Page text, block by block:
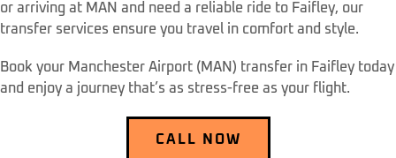
or arriving at MAN and need a reliable ride to Faifley, our
transfer services ensure you travel in comfort and style.
Book your Manchester Airport (MAN) transfer in Faifley today
and enjoy a journey that’s as stress-free as your flight.
CALL NOW